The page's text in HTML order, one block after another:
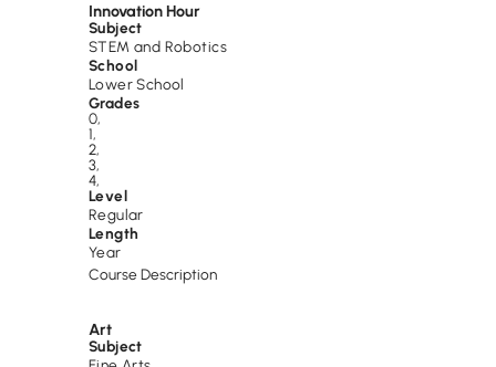
Innovation Hour
Subject
STEM and Robotics
School
Lower School
Grades
0,
1,
2,
3,
4,
Level
Regular
Length
Year
Course Description
Art
Subject